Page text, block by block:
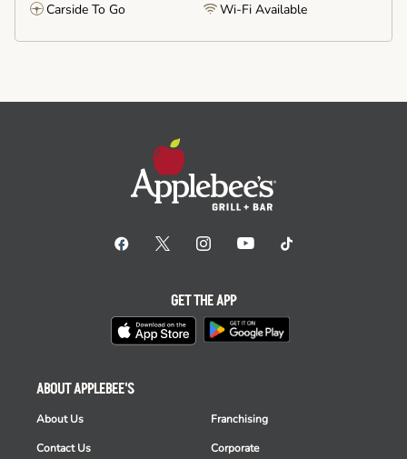
Carside To Go
Wi-Fi Available
ABOUT APPLEBEE'S
About Us
Contact Us
Franchising
Corporate
GET THE APP